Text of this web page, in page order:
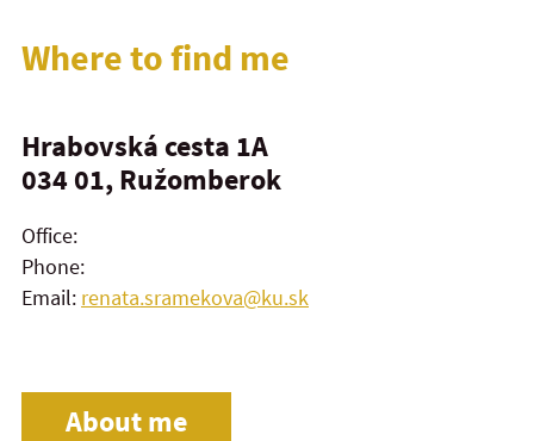
Where to find me
Hrabovská cesta 1A
034 01, Ružomberok
Office:
Phone:
Email: renata.sramekova@ku.sk
About me